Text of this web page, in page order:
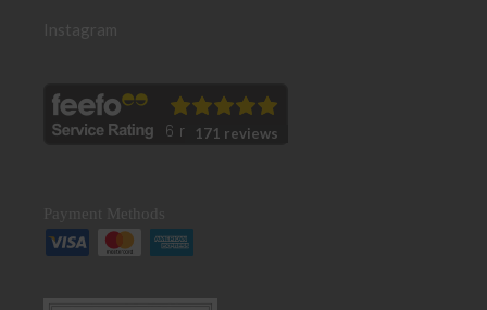
Instagram
171 reviews
Payment Methods